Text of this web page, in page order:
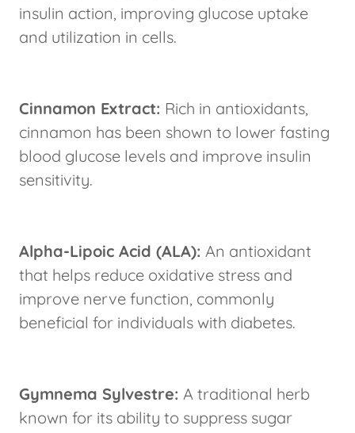
insulin action, improving glucose uptake
and utilization in cells.
Cinnamon Extract: Rich in antioxidants,
cinnamon has been shown to lower fasting
blood glucose levels and improve insulin
sensitivity.
Alpha-Lipoic Acid (ALA): An antioxidant
that helps reduce oxidative stress and
improve nerve function, commonly
beneficial for individuals with diabetes.
Gymnema Sylvestre: A traditional herb
known for its ability to suppress sugar